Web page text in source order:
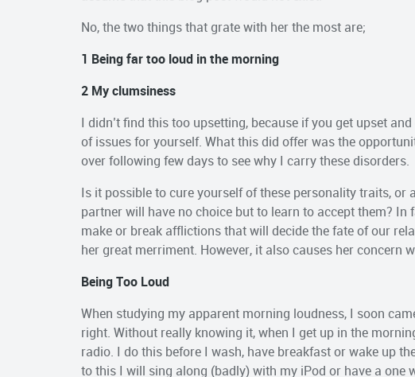
No, the two things that grate with her the most are;
1 Being far too loud in the morning
2 My clumsiness
I didn’t find this too upsetting, because if you get upset
of issues for yourself. What this did offer was the
over following few days to see why I carry these disorders.
Is it possible to cure yourself of these personality traits, or
partner will have no choice but to learn to accept them?
make or break afflictions that will decide the fate of our
her great merriment. However, it also causes her concern
Being Too Loud
When studying my apparent morning loudness, I soon
right. Without really knowing it, when I get up in the
radio. I do this before I wash, have breakfast or wake up
to this I will sing along (badly) with my iPod or have a